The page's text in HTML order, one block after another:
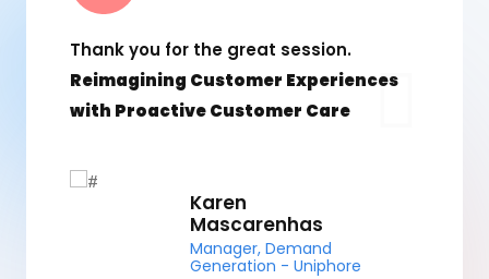
Thank you for the great session.
Reimagining Customer Experiences
with Proactive Customer Care
Karen
Mascarenhas
Manager, Demand
Generation - Uniphore